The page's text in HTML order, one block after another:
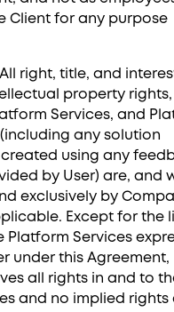
Client for any purpose
All right, title, and
property
Services, and
any solution
using any
by User) are, and
exclusively by
Except for the
Platform Services
under this Agreement,
all rights in and to
and no implied rights